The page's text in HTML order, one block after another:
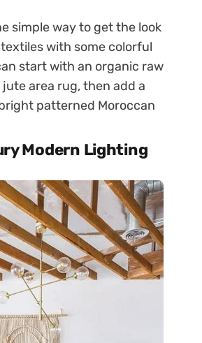
simple way to get the look
with some colorful
start with an organic raw
area rug, then add a
patterned Moroccan
Modern Lighting